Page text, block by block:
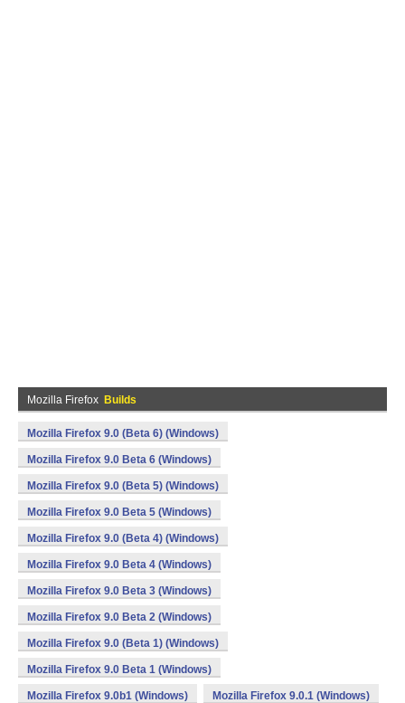
Mozilla Firefox Builds
Mozilla Firefox 9.0 (Beta 6) (Windows)
Mozilla Firefox 9.0 Beta 6 (Windows)
Mozilla Firefox 9.0 (Beta 5) (Windows)
Mozilla Firefox 9.0 Beta 5 (Windows)
Mozilla Firefox 9.0 (Beta 4) (Windows)
Mozilla Firefox 9.0 Beta 4 (Windows)
Mozilla Firefox 9.0 Beta 3 (Windows)
Mozilla Firefox 9.0 Beta 2 (Windows)
Mozilla Firefox 9.0 (Beta 1) (Windows)
Mozilla Firefox 9.0 Beta 1 (Windows)
Mozilla Firefox 9.0b1 (Windows) Mozilla Firefox 9.0.1 (Windows)